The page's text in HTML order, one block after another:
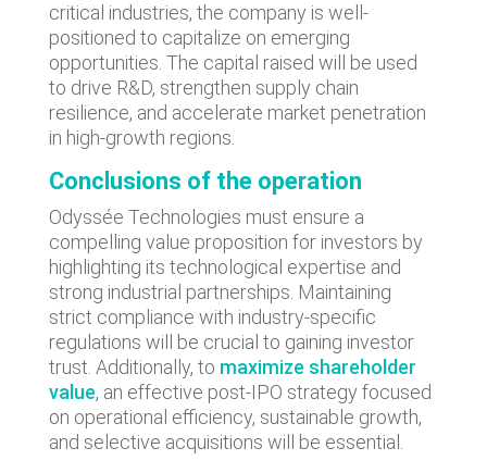
critical industries, the company is well-
positioned to capitalize on emerging
opportunities. The capital raised will be used
to drive R&D, strengthen supply chain
resilience, and accelerate market penetration
in high-growth regions.
Conclusions of the operation
Odyssée Technologies must ensure a
compelling value proposition for investors by
highlighting its technological expertise and
strong industrial partnerships. Maintaining
strict compliance with industry-specific
regulations will be crucial to gaining investor
trust. Additionally, to maximize shareholder
value, an effective post-IPO strategy focused
on operational efficiency, sustainable growth,
and selective acquisitions will be essential.